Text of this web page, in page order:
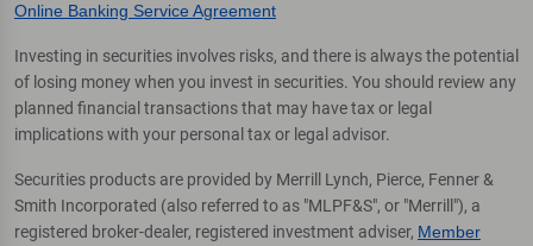
Online Banking Service Agreement
Investing in securities involves risks, and there is always the potential
of losing money when you invest in securities. You should review any
planned financial transactions that may have tax or legal
implications with your personal tax or legal advisor.
Securities products are provided by Merrill Lynch, Pierce, Fenner &
Smith Incorporated (also referred to as "MLPF&S", or "Merrill"), a
registered broker-dealer, registered investment adviser, Member